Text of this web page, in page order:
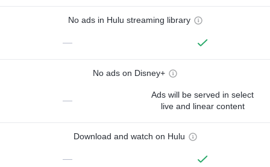
No ads in Hulu streaming library
—
No ads on Disney+
—
Ads will be served in select
live and linear content
Download and watch on Hulu
—